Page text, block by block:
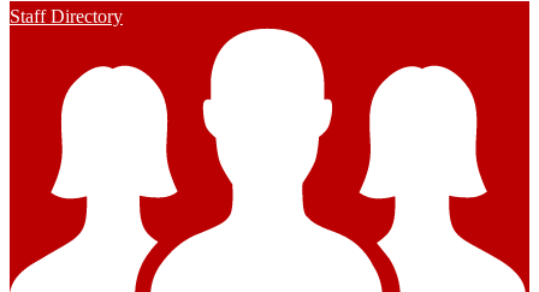
Staff Directory